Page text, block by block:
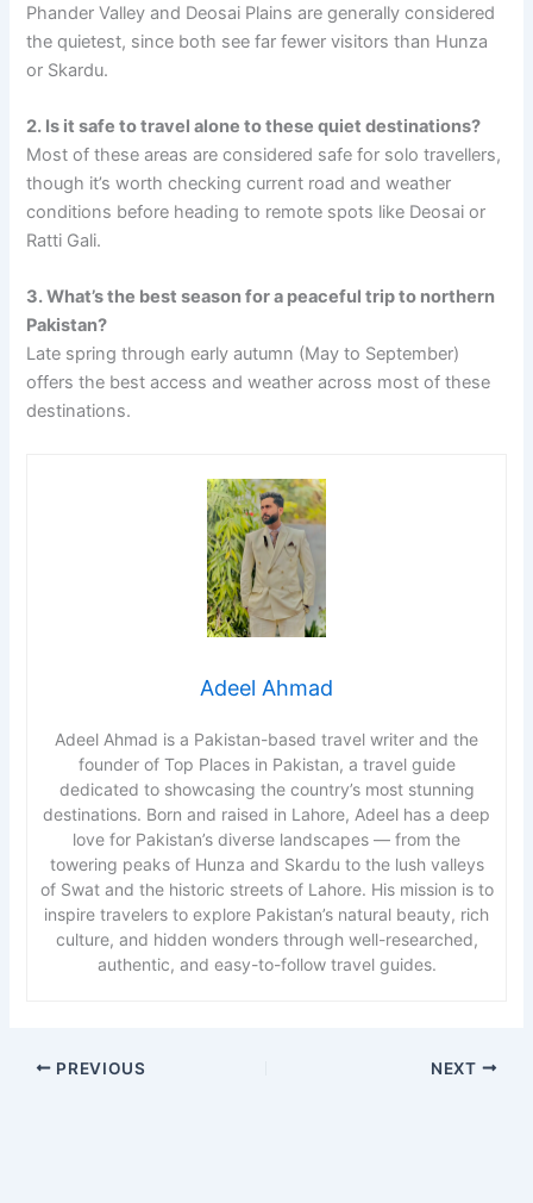
Phander Valley and Deosai Plains are generally considered
the quietest, since both see far fewer visitors than Hunza
or Skardu.
2. Is it safe to travel alone to these quiet destinations?
Most of these areas are considered safe for solo travellers,
though it’s worth checking current road and weather
conditions before heading to remote spots like Deosai or
Ratti Gali.
3. What’s the best season for a peaceful trip to northern
Pakistan?
Late spring through early autumn (May to September)
offers the best access and weather across most of these
destinations.
Adeel Ahmad
Adeel Ahmad is a Pakistan-based travel writer and the
founder of Top Places in Pakistan, a travel guide
dedicated to showcasing the country’s most stunning
destinations. Born and raised in Lahore, Adeel has a deep
love for Pakistan’s diverse landscapes — from the
towering peaks of Hunza and Skardu to the lush valleys
of Swat and the historic streets of Lahore. His mission is to
inspire travelers to explore Pakistan’s natural beauty, rich
culture, and hidden wonders through well-researched,
authentic, and easy-to-follow travel guides.
PREVIOUS NEXT